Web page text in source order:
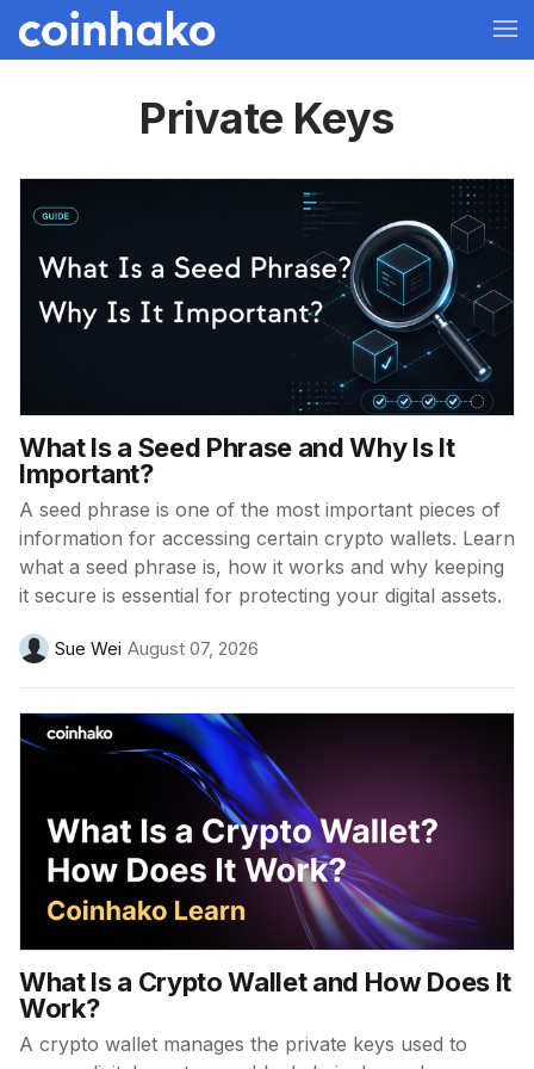
Private Keys
What Is a Seed Phrase and Why Is It
Important?
A seed phrase is one of the most important pieces of
information for accessing certain crypto wallets. Learn
what a seed phrase is, how it works and why keeping
it secure is essential for protecting your digital assets.
Sue Wei August 07, 2026
What Is a Crypto Wallet and How Does It
Work?
A crypto wallet manages the private keys used to